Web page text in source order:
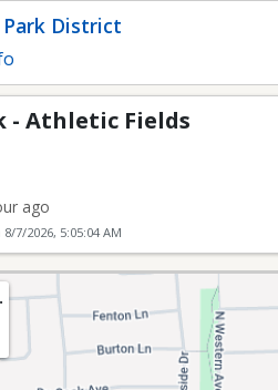
Park District
- Athletic Fields
ago
8/7/2026, 5:05:04 AM